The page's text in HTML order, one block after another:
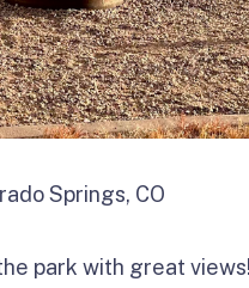
Springs, CO
park with great